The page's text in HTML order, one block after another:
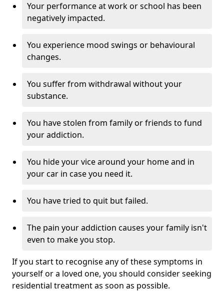
Your performance at work or school has been
negatively impacted.
You experience mood swings or behavioural
changes.
You suffer from withdrawal without your
substance.
You have stolen from family or friends to fund
your addiction.
You hide your vice around your home and in
your car in case you need it.
You have tried to quit but failed.
The pain your addiction causes your family isn't
even to make you stop.
If you start to recognise any of these symptoms in
yourself or a loved one, you should consider seeking
residential treatment as soon as possible.